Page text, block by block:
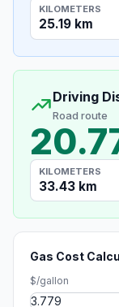
KILOMETERS
25.19 km
Driving
Road route
KILOMETERS
33.43 km
Gas Cost
$/gallon